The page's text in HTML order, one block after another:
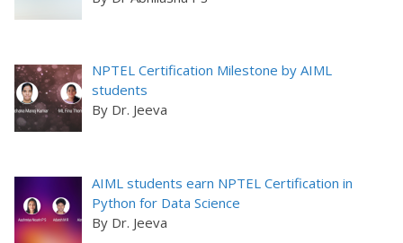
NPTEL Certification Milestone by AIML
students
By Dr. Jeeva
AIML students earn NPTEL Certification in
Python for Data Science
By Dr. Jeeva